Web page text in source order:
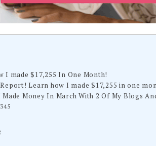
made $17,255 In One Month!
Learn how I made $17,255 in one
Money In March With 2 Of My Blogs